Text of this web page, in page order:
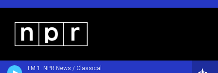
FM 1: NPR News / Classical